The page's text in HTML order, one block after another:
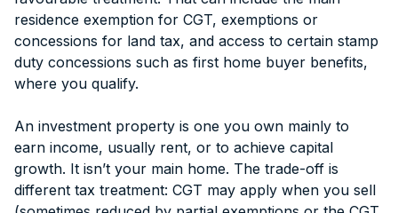
residence exemption for CGT, exemptions or
concessions for land tax, and access to certain stamp
duty concessions such as first home buyer benefits,
where you qualify.
An investment property is one you own mainly to
earn income, usually rent, or to achieve capital
growth. It isn’t your main home. The trade-off is
different tax treatment: CGT may apply when you sell